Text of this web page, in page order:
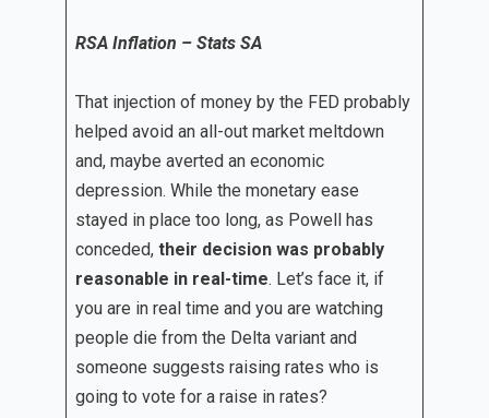
RSA Inflation – Stats SA
That injection of money by the FED probably
helped avoid an all-out market meltdown
and, maybe averted an economic
depression. While the monetary ease
stayed in place too long, as Powell has
conceded, their decision was probably
reasonable in real-time. Let’s face it, if
you are in real time and you are watching
people die from the Delta variant and
someone suggests raising rates who is
going to vote for a raise in rates?